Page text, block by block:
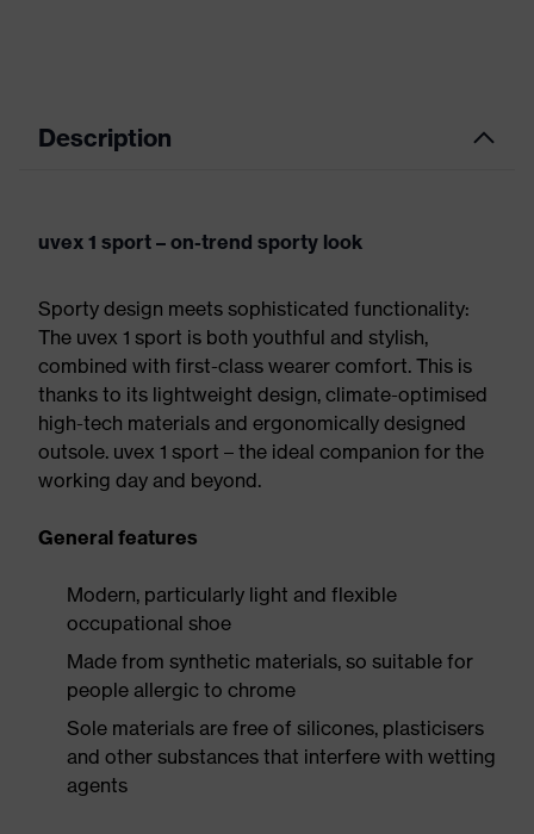
Description
uvex 1 sport – on-trend sporty look
Sporty design meets sophisticated functionality:
The uvex 1 sport is both youthful and stylish,
combined with first-class wearer comfort. This is
thanks to its lightweight design, climate-optimised
high-tech materials and ergonomically designed
outsole. uvex 1 sport – the ideal companion for the
working day and beyond.
General features
Modern, particularly light and flexible
occupational shoe
Made from synthetic materials, so suitable for
people allergic to chrome
Sole materials are free of silicones, plasticisers
and other substances that interfere with wetting
agents